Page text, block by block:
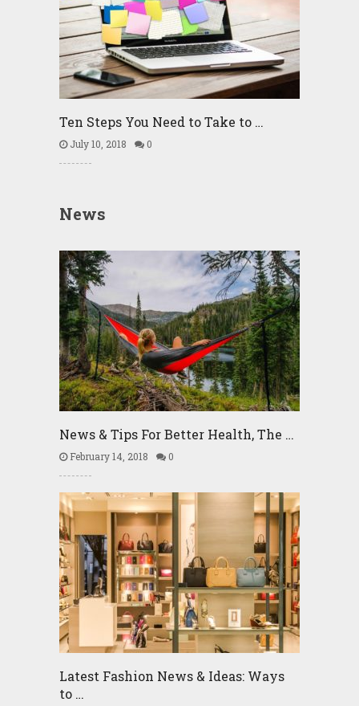
Ten Steps You Need to Take to …
July 10, 2018 0
News
News & Tips For Better Health, The …
February 14, 2018 0
Latest Fashion News & Ideas: Ways
to …